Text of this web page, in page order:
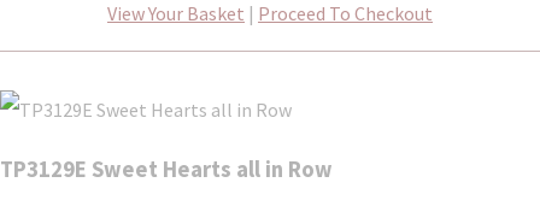
View Your Basket | Proceed To Checkout
TP3129E Sweet Hearts all in Row